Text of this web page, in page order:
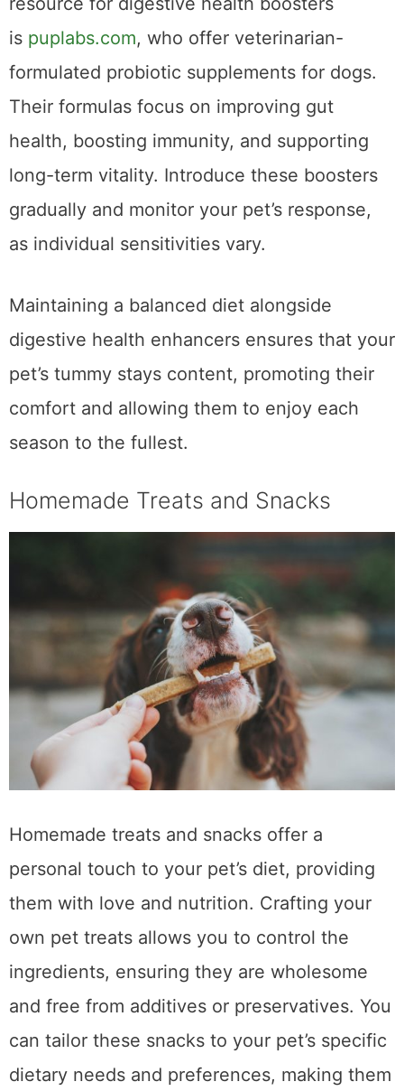
absorption, and immune function. A great
resource for digestive health boosters
ispuplabs.com, who offer veterinarian-
formulated probiotic supplements for dogs.
Their formulas focus on improving gut
health, boosting immunity, and supporting
long-term vitality. Introduce these boosters
gradually and monitor your pet’s response,
Maintaining a balanced diet alongside
digestive health enhancers ensures that your
pet’s tummy stays content, promoting their
comfort and allowing them to enjoy each
season to the fullest.
Homemade Treats and Snacks
Homemade treats and snacks offer a
personal touch to your pet’s diet, providing
them with love and nutrition. Crafting your
own pet treats allows you to control the
ingredients, ensuring they are wholesome
and free from additives or preservatives. You
can tailor these snacks to your pet’s specific